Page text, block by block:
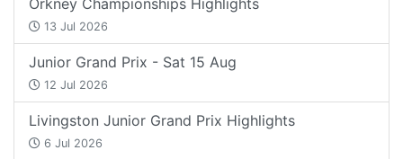
13 Jul 2026
Junior Grand Prix - Sat 15 Aug
12 Jul 2026
Livingston Junior Grand Prix Highlights
6 Jul 2026